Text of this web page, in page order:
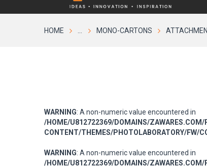
HOME ... MONO-CARTONS
WARNING: A non-numeric value encountered in
/HOME/U812722369/DOMAINS/
CONTENT/THEMES/PHOTOLABORATORY/FW/
WARNING: A non-numeric value encountered in
/HOME/U812722369/DOMAINS/